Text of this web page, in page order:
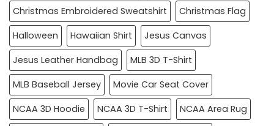
Christmas Embroidered Sweatshirt
Christmas Flag
Halloween
Hawaiian Shirt
Jesus Canvas
Jesus Leather Handbag
MLB 3D T-Shirt
MLB Baseball Jersey
Movie Car Seat Cover
NCAA 3D Hoodie
NCAA 3D T-Shirt
NCAA Area Rug